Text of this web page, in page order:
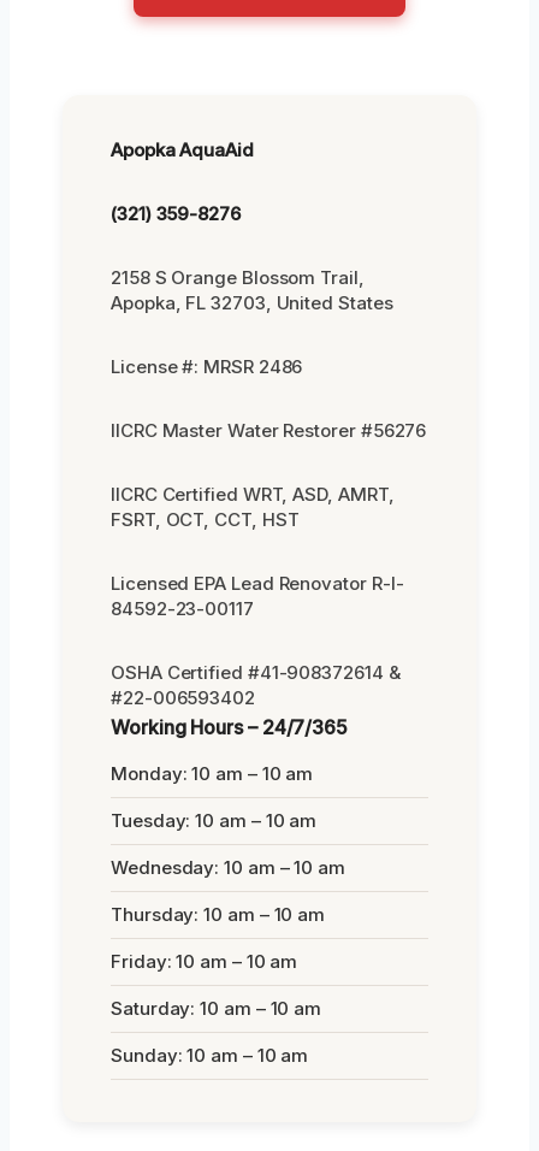
Apopka AquaAid
(321) 359-8276
2158 S Orange Blossom Trail,
Apopka, FL 32703, United States
License #: MRSR 2486
IICRC Master Water Restorer #56276
IICRC Certified WRT, ASD, AMRT,
FSRT, OCT, CCT, HST
Licensed EPA Lead Renovator R-I-
84592-23-00117
OSHA Certified #41-908372614 &
#22-006593402
Working Hours – 24/7/365
Monday: 10 am – 10 am
Tuesday: 10 am – 10 am
Wednesday: 10 am – 10 am
Thursday: 10 am – 10 am
Friday: 10 am – 10 am
Saturday: 10 am – 10 am
Sunday: 10 am – 10 am